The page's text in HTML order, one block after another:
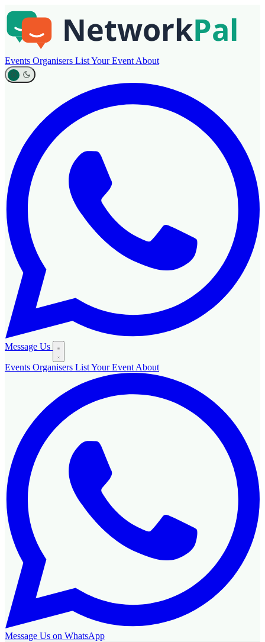
Events Organisers List Your Event About
Message Us
Events Organisers List Your Event About
Message Us on WhatsApp